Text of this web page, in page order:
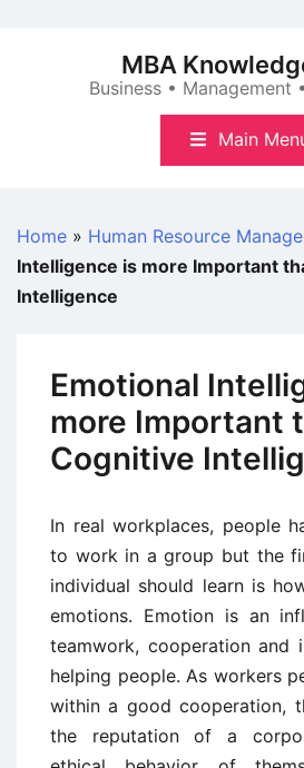
MBA
Business • Management
Main
Home » Human Resource
Intelligence is more Important
Intelligence
Emotional
more Important
Cognitive
In real workplaces, people
to work in a group but the
individual should learn is
emotions. Emotion is an
teamwork, cooperation and
helping people. As workers
within a good cooperation,
the reputation of a